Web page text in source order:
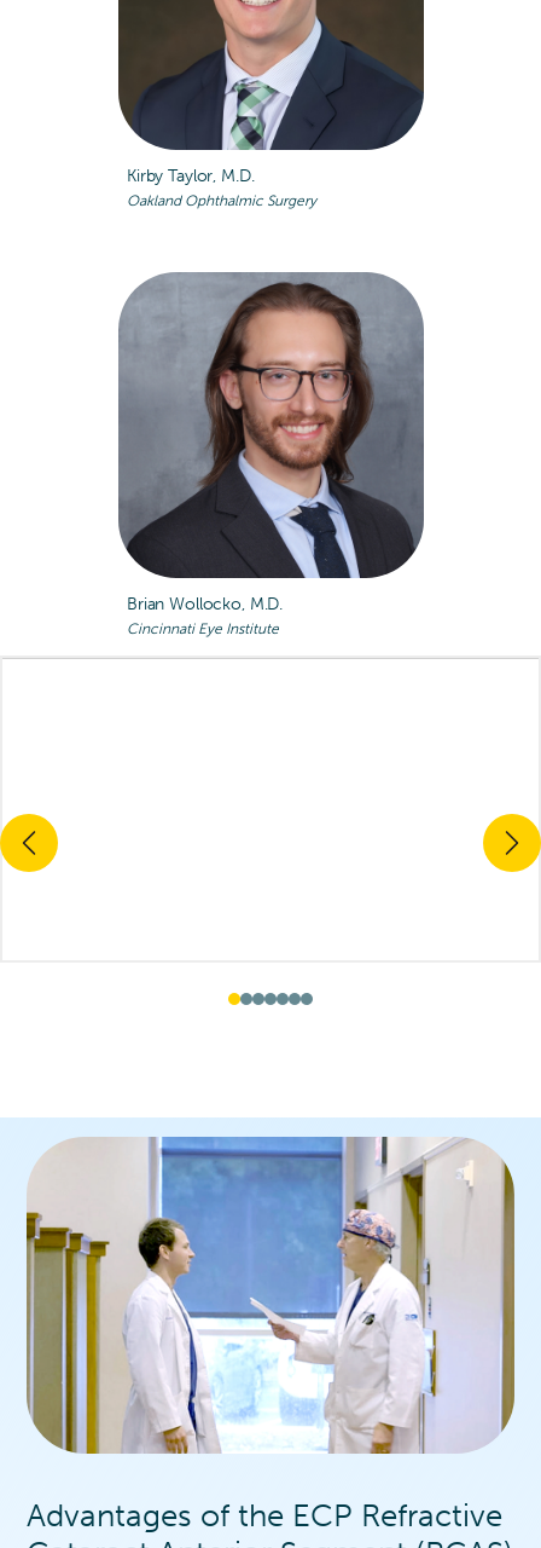
Kirby Taylor, M.D.
Oakland Ophthalmic Surgery
Brian Wollocko, M.D.
Cincinnati Eye Institute
Advantages of the ECP Refractive